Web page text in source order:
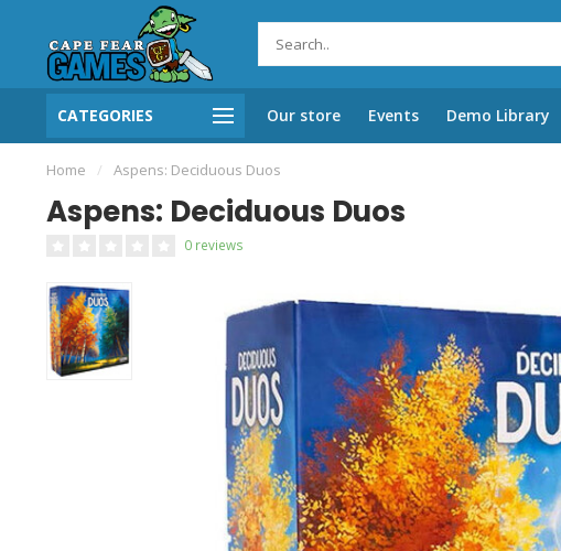
CATEGORIES Our store Events Demo Library
Home / Aspens: Deciduous Duos
Aspens: Deciduous Duos
0 reviews